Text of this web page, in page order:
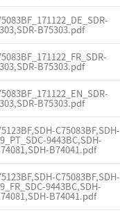
B75303.pdf
B75303.pdf
B75303.pdf
C75083BF,SDH-
9443BC,SDH-
B74041.pdf
C75083BF,SDH-
9443BC,SDH-
B74041.pdf